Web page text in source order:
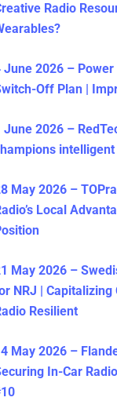
Radio
June 2026 –
Off Plan |
June 2026 –
May 2026 –
Local
May 2026 –
NRJ | Capitalizing
Resilient
May 2026 –
In-Car